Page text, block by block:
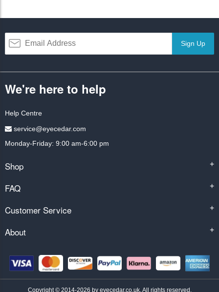
Sign Up
We're here to help
Help Centre
service@eyecedar.com
Monday-Friday: 9:00 am-6:00 pm
Shop +
FAQ +
Customer Service +
About +
Copyright © 2014-2026 by eyecedar.co.uk. All rights reserved.